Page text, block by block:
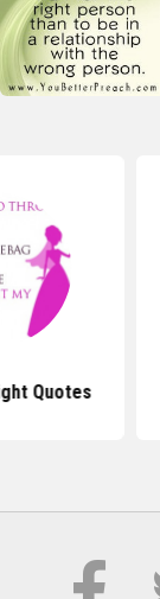
Quotes